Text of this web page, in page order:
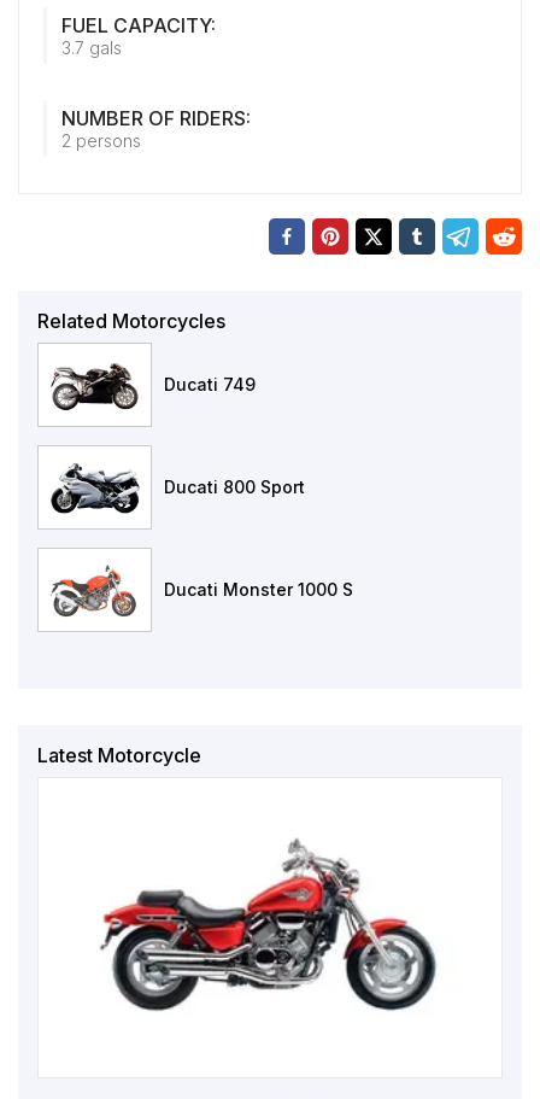
FUEL CAPACITY:
3.7 gals
NUMBER OF RIDERS:
2 persons
Related Motorcycles
Ducati 749
Ducati 800 Sport
Ducati Monster 1000 S
Latest Motorcycle